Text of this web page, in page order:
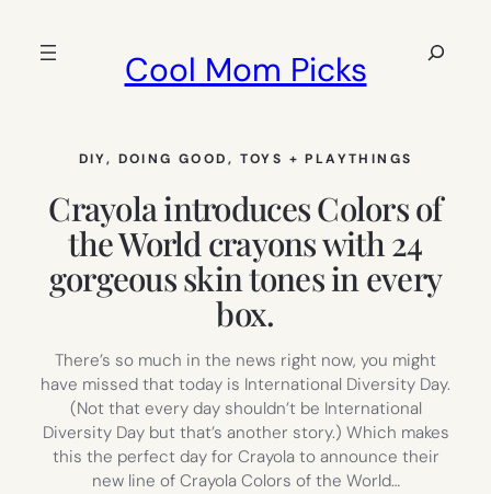
Cool Mom Picks
Search
DIY, DOING GOOD, TOYS + PLAYTHINGS
Crayola introduces Colors of
the World crayons with 24
gorgeous skin tones in every
box.
There’s so much in the news right now, you might
have missed that today is International Diversity Day.
(Not that every day shouldn’t be International
Diversity Day but that’s another story.) Which makes
this the perfect day for Crayola to announce their
new line of Crayola Colors of the World…